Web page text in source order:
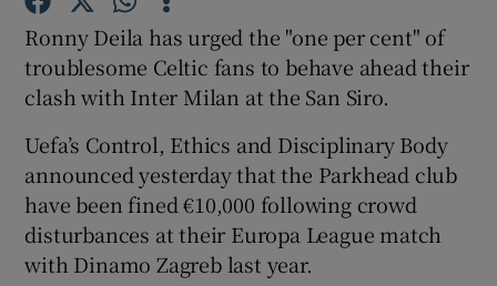
Show Gaeilge sub sections
Ronny Deila has urged the "one per cent" of
troublesome Celtic fans to behave ahead their
clash with Inter Milan at the San Siro.
Uefa’s Control, Ethics and Disciplinary Body
announced yesterday that the Parkhead club
have been fined €10,000 following crowd
disturbances at their Europa League match
with Dinamo Zagreb last year.